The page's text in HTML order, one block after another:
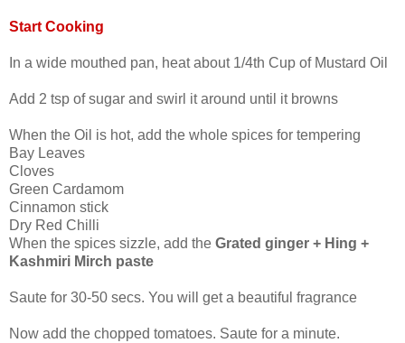
Start Cooking
In a wide mouthed pan, heat about 1/4th Cup of Mustard Oil
Add 2 tsp of sugar and swirl it around until it browns
When the Oil is hot, add the whole spices for tempering
Bay Leaves
Cloves
Green Cardamom
Cinnamon stick
Dry Red Chilli
When the spices sizzle, add the Grated ginger + Hing +
Kashmiri Mirch paste
Saute for 30-50 secs. You will get a beautiful fragrance
Now add the chopped tomatoes. Saute for a minute.